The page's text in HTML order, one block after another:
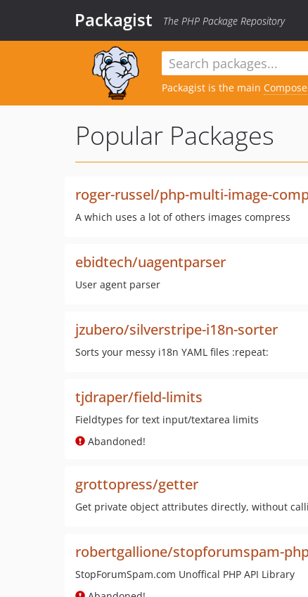
Packagist The PHP Package Repository
Packagist is the main
Popular Packages
roger-russel/php-multi-image-
A which uses a lot of others images compress
ebidtech/uagentparser
User agent parser
jzubero/silverstripe-i18n-sorter
Sorts your messy i18n YAML files :repeat:
tjdraper/field-limits
Fieldtypes for text input/textarea limits
Abandoned!
grottopress/getter
Get private object attributes directly, without
robertgallione/stopforumspam-
StopForumSpam.com Unoffical PHP API Library